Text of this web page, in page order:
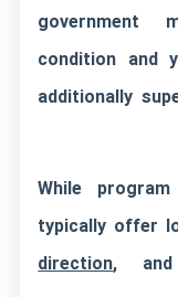
government
condition and
additionally
While
typically offer
direction, and